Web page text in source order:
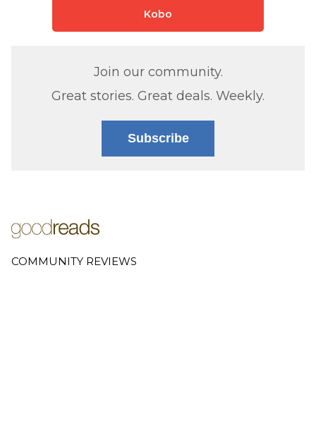
Kobo
Join our community.
Great stories. Great deals. Weekly.
Subscribe
COMMUNITY REVIEWS